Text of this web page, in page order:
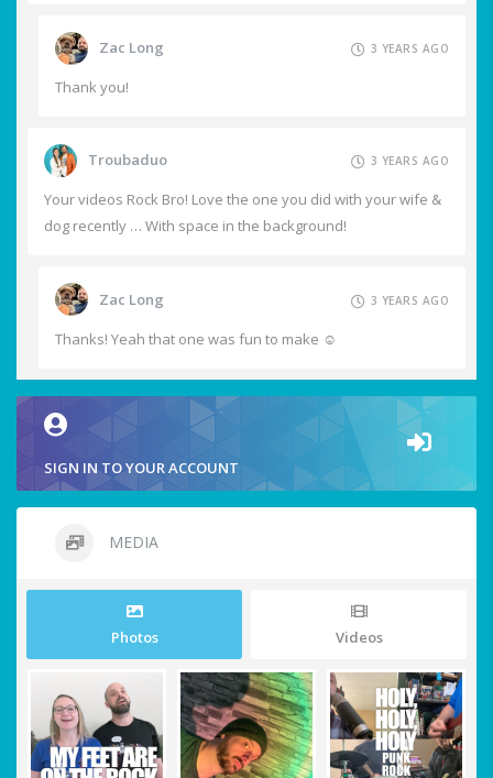
Zac Long 3 YEARS AGO
Thank you!
Troubaduo 3 YEARS AGO
Your videos Rock Bro! Love the one you did with your wife &
dog recently … With space in the background!
Zac Long 3 YEARS AGO
Thanks! Yeah that one was fun to make ☺️
SIGN IN TO YOUR ACCOUNT
MEDIA
Photos Videos